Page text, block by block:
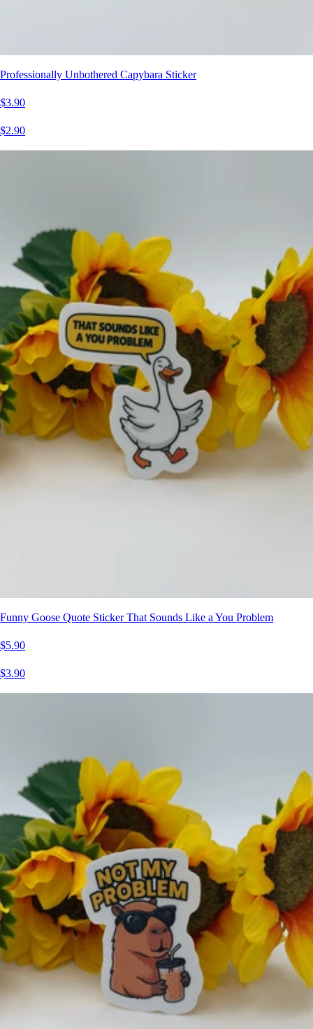
Professionally Unbothered Capybara Sticker
$3.90
$2.90
Funny Goose Quote Sticker That Sounds Like a You Problem
$5.90
$3.90